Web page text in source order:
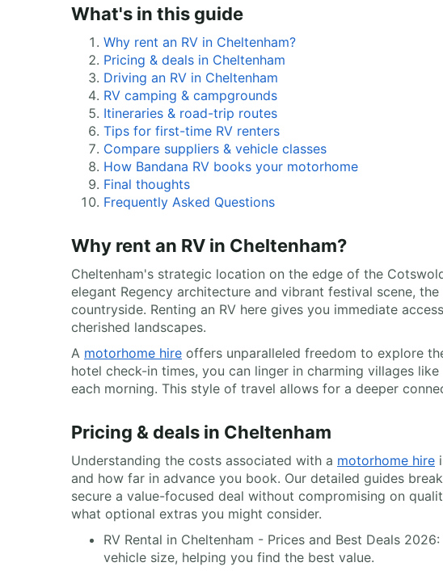
What's in this guide
Why rent an RV in Cheltenham?
Pricing & deals in Cheltenham
Driving an RV in Cheltenham
RV camping & campgrounds
Itineraries & road-trip routes
Tips for first-time RV renters
Compare suppliers & vehicle classes
How Bandana RV books your motorhome
Final thoughts
Frequently Asked Questions
Why rent an RV in Cheltenham?
Cheltenham's strategic location on the edge of the
elegant Regency architecture and vibrant festival scene,
countryside. Renting an RV here gives you immediate
cherished landscapes.
A motorhome hire offers unparalleled freedom to explore
hotel check-in times, you can linger in charming villages
each morning. This style of travel allows for a deeper
Pricing & deals in Cheltenham
Understanding the costs associated with a motorhome hire
and how far in advance you book. Our detailed guides
secure a value-focused deal without compromising on
what optional extras you might consider.
RV Rental in Cheltenham - Prices and Best Deals
vehicle size, helping you find the best value.